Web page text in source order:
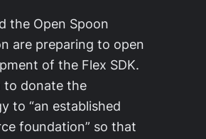
the Open Spoon
are preparing to open
of the Flex SDK.
to donate the
to “an established
foundation” so that